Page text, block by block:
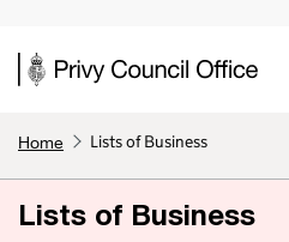
Home Lists of Business
Lists of Business